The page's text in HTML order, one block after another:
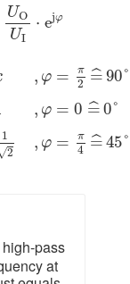
UO
UI
⋅ ejφ
, φ = π
2 ˆ
= 90°
, φ = 0 ˆ
=0°
1
2
, φ = π
4 ˆ
= 45°
≫ R
pass
at